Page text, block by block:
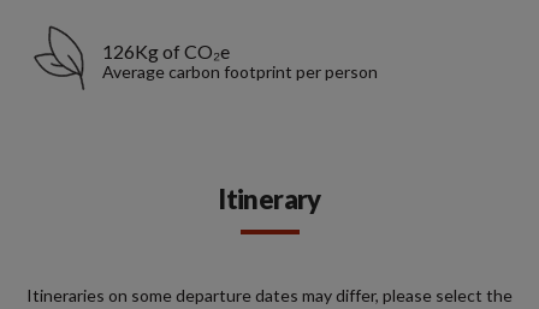
126Kg of CO₂e
Average carbon footprint per person
Itinerary
Itineraries on some departure dates may differ, please select the